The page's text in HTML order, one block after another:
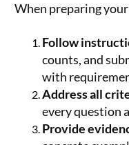
When preparing
Follow
counts, and
with
Address all
every question
Provide